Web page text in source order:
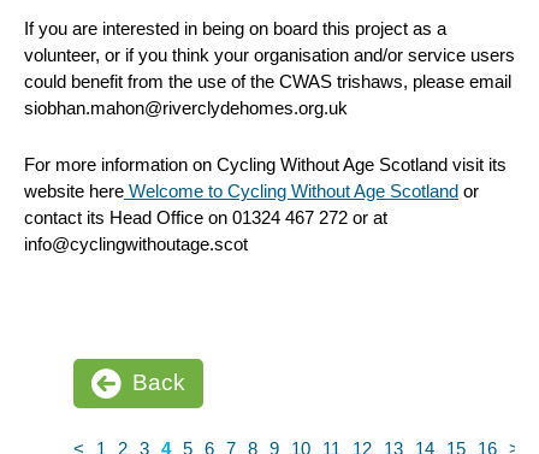
If you are interested in being on board this project as a
volunteer, or if you think your organisation and/or service users
could benefit from the use of the CWAS trishaws, please email
siobhan.mahon@riverclydehomes.org.uk
For more information on Cycling Without Age Scotland visit its
website here Welcome to Cycling Without Age Scotland or
contact its Head Office on 01324 467 272 or at
info@cyclingwithoutage.scot
Back
< 1 2 3 4 5 6 7 8 9 10 11 12 13 14 15 16 >